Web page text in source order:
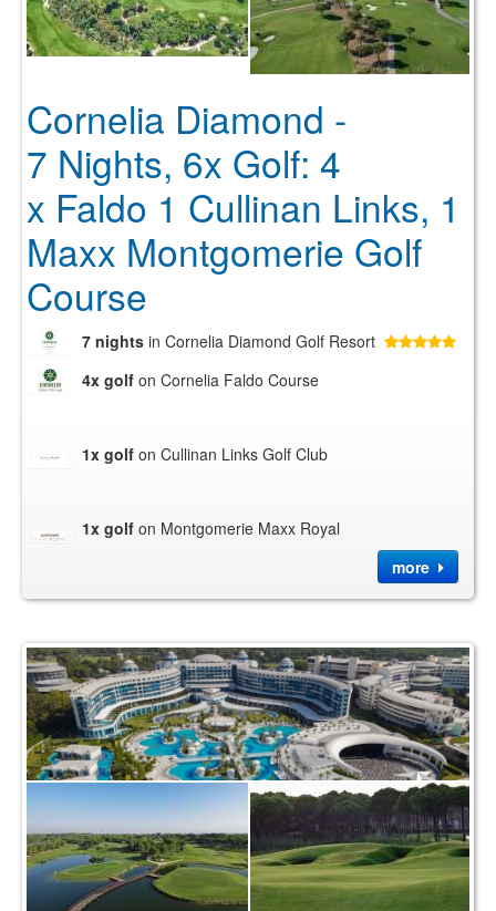
Cornelia Diamond -
7 Nights, 6x Golf: 4
x Faldo 1 Cullinan Links, 1
Maxx Montgomerie Golf
Course
7 nights in Cornelia Diamond Golf Resort
4x golf on Cornelia Faldo Course
1x golf on Cullinan Links Golf Club
1x golf on Montgomerie Maxx Royal
more